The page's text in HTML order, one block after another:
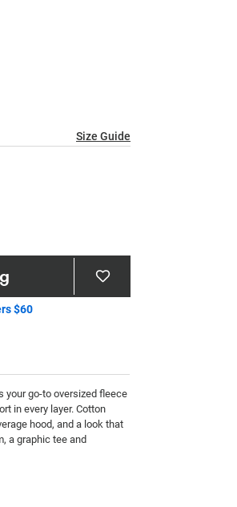
Size Guide
$60
your go-to oversized fleece
in every layer. Cotton
hood, and a look that
a graphic tee and